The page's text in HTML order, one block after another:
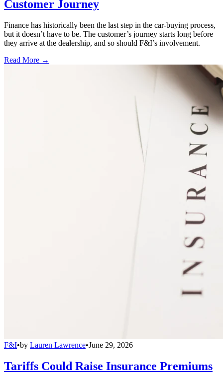
Customer Journey
Finance has historically been the last step in the car-buying process,
but it doesn’t have to be. The customer’s journey starts long before
they arrive at the dealership, and so should F&I’s involvement.
Read More →
F&I•by Lauren Lawrence•June 29, 2026
Tariffs Could Raise Insurance Premiums